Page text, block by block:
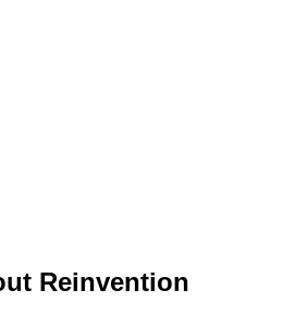
Reinvention